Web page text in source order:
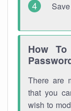
How
There are
that you
wish to